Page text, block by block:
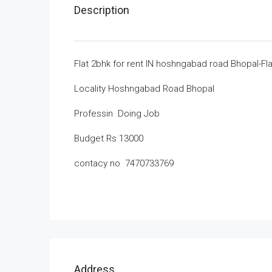
Description
Flat 2bhk for rent IN hoshngabad road Bhopal-
Locality Hoshngabad Road Bhopal
Professin Doing Job
Budget Rs 13000
contacy no 7470733769
Address